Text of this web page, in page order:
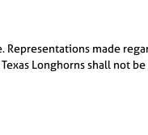
made
Longhorns shall not